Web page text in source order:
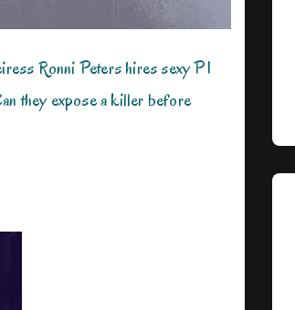
Ronni Peters hires sexy PI
they expose a killer before